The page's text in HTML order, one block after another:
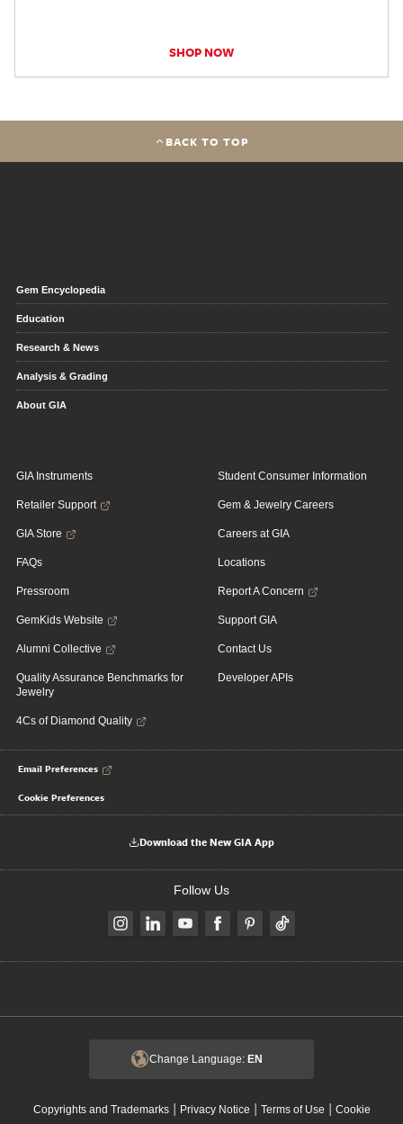
SHOP NOW
BACK TO TOP
Gem Encyclopedia
Education
Research & News
Analysis & Grading
About GIA
GIA Instruments
Retailer Support
GIA Store
FAQs
Pressroom
GemKids Website
Alumni Collective
Quality Assurance Benchmarks for
Jewelry
4Cs of Diamond Quality
Student Consumer Information
Gem & Jewelry Careers
Careers at GIA
Locations
Report A Concern
Support GIA
Contact Us
Developer APIs
Email Preferences
Cookie Preferences
Download the New GIA App
Follow Us
Change Language: EN
Copyrights and Trademarks| Privacy Notice | Terms of Use | Cookie